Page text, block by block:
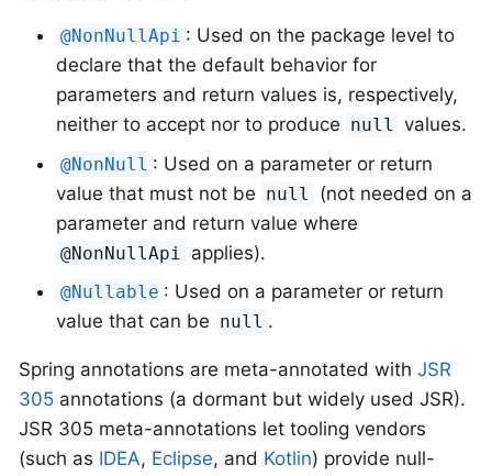
@NonNullApi : Used on the package level to
declare that the default behavior for
parameters and return values is, respectively,
neither to accept nor to produce null values.
@NonNull : Used on a parameter or return
value that must not be null
(not needed on a
parameter and return value where
@NonNullApi applies).
@Nullable : Used on a parameter or return
value that can be null .
Spring annotations are meta-annotated with JSR
305 annotations (a dormant but widely used JSR).
JSR 305 meta-annotations let tooling vendors
(such as IDEA, Eclipse, and Kotlin) provide null-